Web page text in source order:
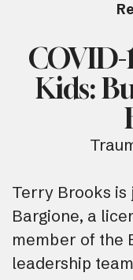
COVID-
Kids:
Terry Brooks is
Bargione, a
member of the
leadership